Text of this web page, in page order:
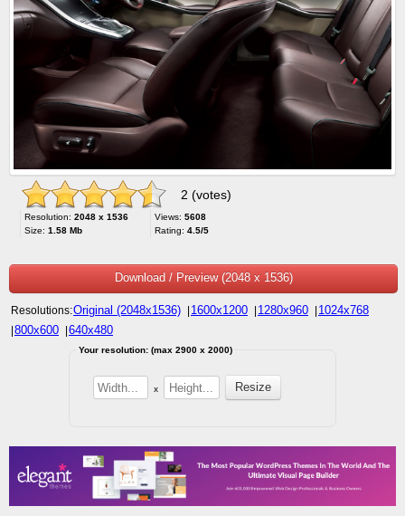
2 (votes)
Resolution: 2048 x 1536
Size: 1.58 Mb
Views: 5608
Rating: 4.5/5
Download / Preview (2048 x 1536)
Resolutions:Original (2048x1536) 1600x1200 1280x960 1024x768
800x600 640x480
Your resolution: (max 2900 x 2000)
x